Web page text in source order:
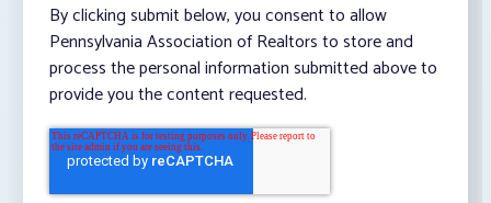
By clicking submit below, you consent to allow
Pennsylvania Association of Realtors to store and
process the personal information submitted above to
provide you the content requested.